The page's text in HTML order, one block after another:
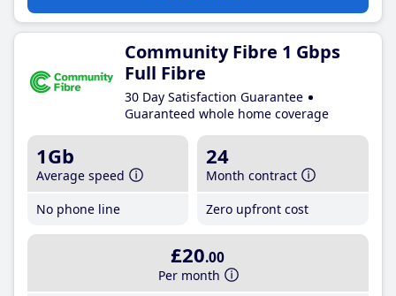
Community Fibre 1 Gbps
Full Fibre
30 Day Satisfaction Guarantee
Guaranteed whole home coverage
1Gb
Average speed
No phone line
24
Month contract
Zero upfront cost
£20.00
Per month